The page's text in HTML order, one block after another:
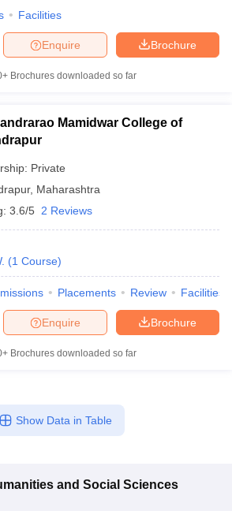
Facilities
Brochure
Enquire
Brochures downloaded so far
Mamidwar College of
Private
, Maharashtra
3.6/5 2 Reviews
(1 Course)
Placements Review Facilities
Brochure
Enquire
Brochures downloaded so far
Show Data in Table
and Social Sciences